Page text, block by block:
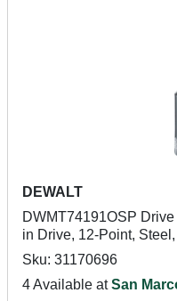
DEWALT
DWMT74191OSP
in Drive, 12-Point,
Sku: 31170696
4 Available atSan